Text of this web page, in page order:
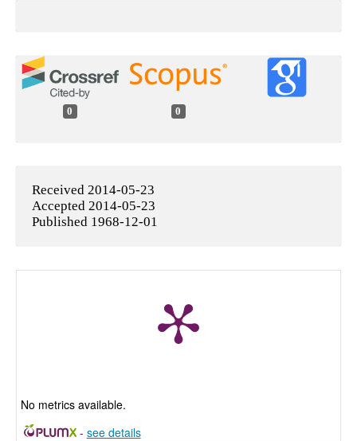
0 0
Received 2014-05-23
Accepted 2014-05-23
Published 1968-12-01
No metrics available.
- see details